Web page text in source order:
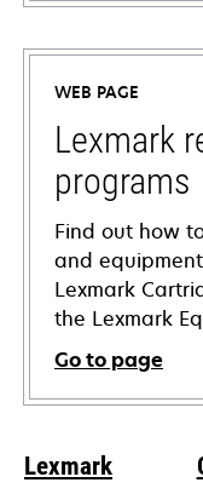
opens
in
new
tab
WEB PAGE
Lexmark
programs
Find out how
and
Lexmark
the Lexmark
Go to page
Lexmark